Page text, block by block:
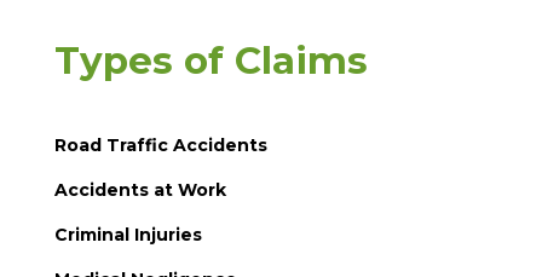
Types of Claims
Road Traffic Accidents
Accidents at Work
Criminal Injuries